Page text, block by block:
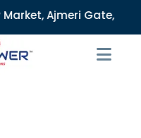
Delhi - 110006, India